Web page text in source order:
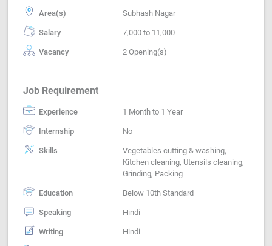
Area(s) Subhash Nagar
Salary 7,000 to 11,000
Vacancy 2 Opening(s)
Job Requirement
Experience 1 Month to 1 Year
Internship No
Skills
Vegetables cutting & washing,
Kitchen cleaning, Utensils cleaning,
Grinding, Packing
Education Below 10th Standard
Speaking Hindi
Writing Hindi